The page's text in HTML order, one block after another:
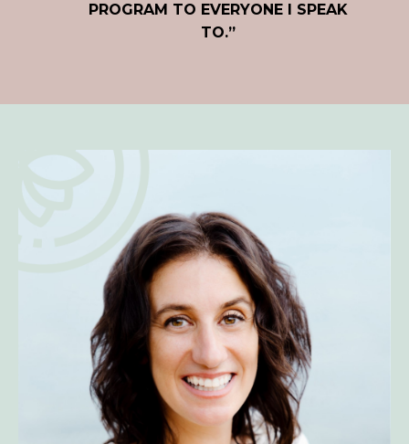
PROGRAM TO EVERYONE I SPEAK
TO.”